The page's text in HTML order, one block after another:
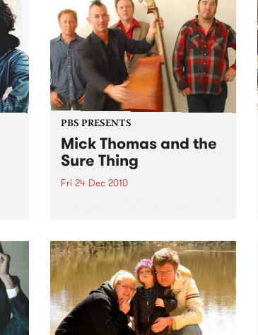
PBS PRESENTS
Mick Thomas and the
Sure Thing
Fri 24 Dec 2010